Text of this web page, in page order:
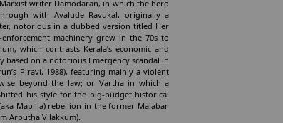
writer Damodaran, in which the hero
with Avalude Ravukal, originally a
notorious in a dubbed version titled Her
machinery grew in the 70s to
which contrasts Kerala’s economic and
based on a notorious Emergency scandal in
Piravi, 1988), featuring mainly a violent
beyond the law; or Vartha in which a
his style for the big-budget historical
Mapilla) rebellion in the former Malabar.
Arputha Vilakkum).